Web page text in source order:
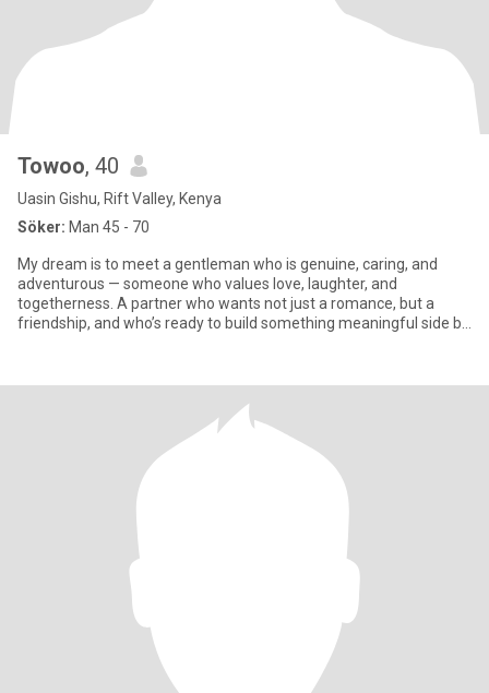
Towoo, 40
Uasin Gishu, Rift Valley, Kenya
Söker: Man 45 - 70
My dream is to meet a gentleman who is genuine, caring, and
adventurous — someone who values love, laughter, and
togetherness. A partner who wants not just a romance, but a
friendship, and who’s ready to build something meaningful side by